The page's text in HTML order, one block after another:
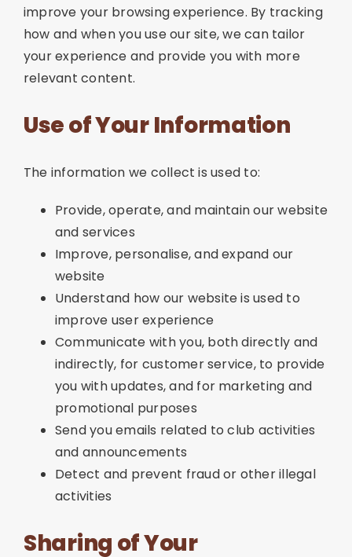
improve your browsing experience. By tracking
how and when you use our site, we can tailor
your experience and provide you with more
relevant content.
Use of Your Information
The information we collect is used to:
Provide, operate, and maintain our website
and services
Improve, personalise, and expand our
website
Understand how our website is used to
improve user experience
Communicate with you, both directly and
indirectly, for customer service, to provide
you with updates, and for marketing and
promotional purposes
Send you emails related to club activities
and announcements
Detect and prevent fraud or other illegal
activities
Sharing of Your